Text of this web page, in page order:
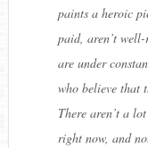
paints a heroic
paid, aren’t
are under
who believe that
There aren’t a
right now, and